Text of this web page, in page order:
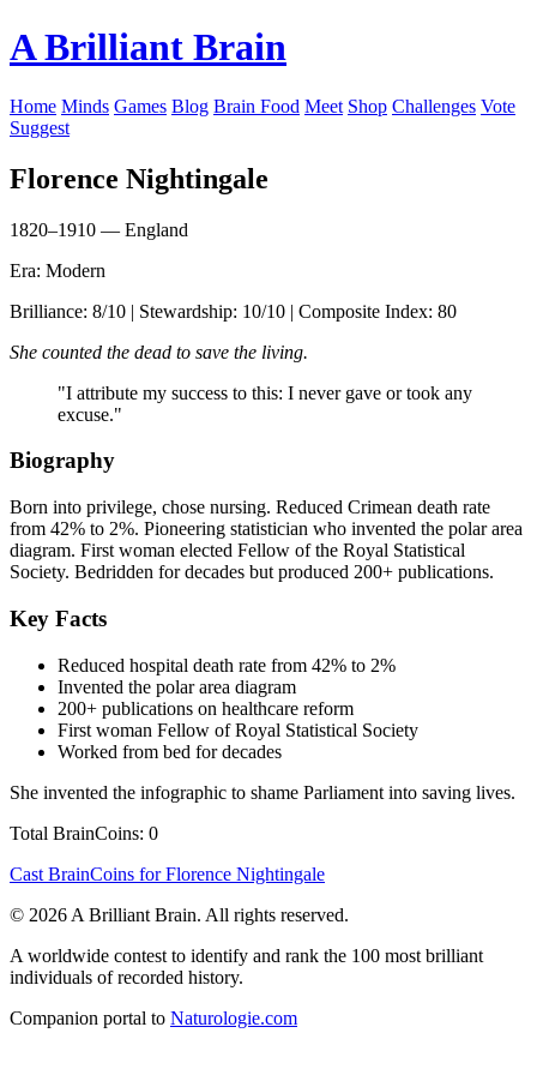
A Brilliant Brain
Home Minds Games Blog Brain Food Meet Shop Challenges Vote
Suggest
Florence Nightingale
1820–1910 — England
Era: Modern
Brilliance: 8/10 | Stewardship: 10/10 | Composite Index: 80
She counted the dead to save the living.
"I attribute my success to this: I never gave or took any
excuse."
Biography
Born into privilege, chose nursing. Reduced Crimean death rate
from 42% to 2%. Pioneering statistician who invented the polar area
diagram. First woman elected Fellow of the Royal Statistical
Society. Bedridden for decades but produced 200+ publications.
Key Facts
Reduced hospital death rate from 42% to 2%
Invented the polar area diagram
200+ publications on healthcare reform
First woman Fellow of Royal Statistical Society
Worked from bed for decades
She invented the infographic to shame Parliament into saving lives.
Total BrainCoins: 0
Cast BrainCoins for Florence Nightingale
© 2026 A Brilliant Brain. All rights reserved.
A worldwide contest to identify and rank the 100 most brilliant
individuals of recorded history.
Companion portal to Naturologie.com